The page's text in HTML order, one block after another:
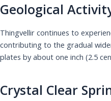
Geological
Thingvellir continues to
contributing to the gradual
plates by about one inch (2.5
Crystal Clear